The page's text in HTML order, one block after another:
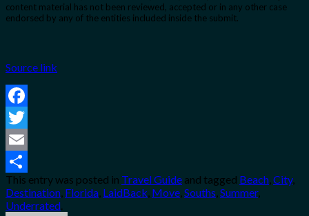
content material has not been reviewed, accepted or in any other case
endorsed by any of the entities included inside the submit.
Source link
Facebook
Twitter
Email
Share
This entry was posted in Travel Guide and tagged Beach City,
Destination Florida LaidBack Move Souths Summer,
Underrated